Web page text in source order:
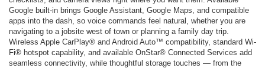
Google built-in brings Google Assistant, Google Maps, and compatible
apps into the dash, so voice commands feel natural, whether you are
navigating to a jobsite west of town or planning a family day trip.
Wireless Apple CarPlay® and Android Auto™ compatibility, standard Wi-
Fi® hotspot capability, and available OnStar® Connected Services add
seamless connectivity, while thoughtful storage touches — from the